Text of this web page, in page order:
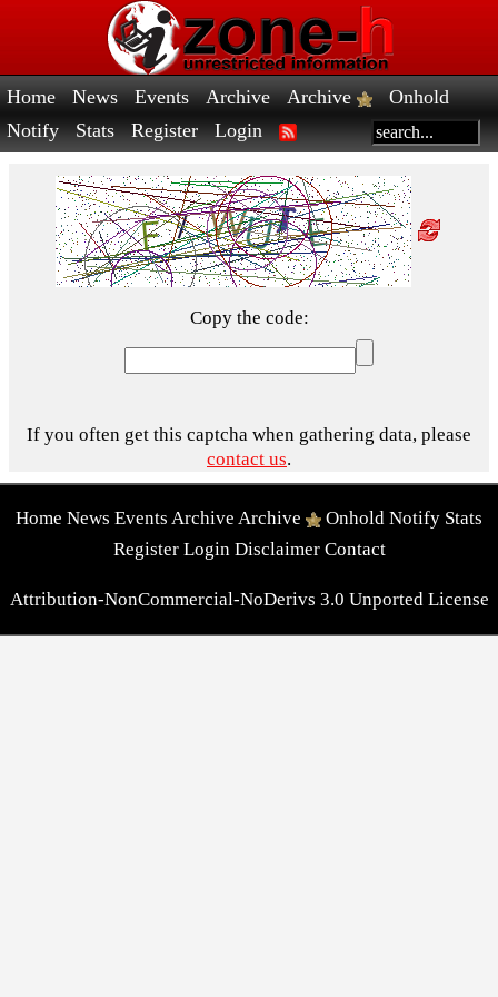
Home News Events Archive Archive
Onhold
Notify
Stats Register Login
Copy the code:
If you often get this captcha when gathering data, please
contact us.
Home News Events Archive Archive Onhold Notify Stats
Register Login Disclaimer Contact
Attribution-NonCommercial-NoDerivs 3.0 Unported License